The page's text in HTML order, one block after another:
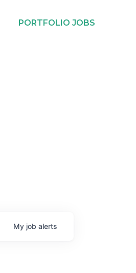
PORTFOLIO JOBS
My job alerts